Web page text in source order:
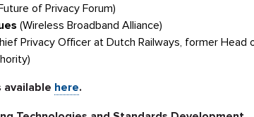
of Privacy Forum)
(Wireless Broadband Alliance)
Privacy Officer at Dutch Railways, former
available here.